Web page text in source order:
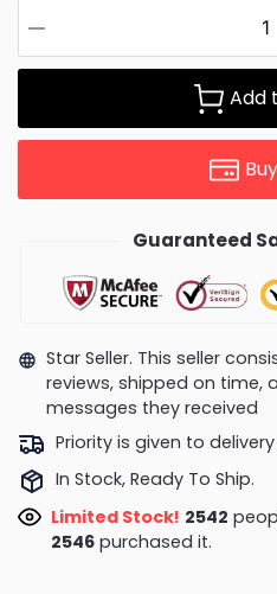
Add
Guaranteed
Star Seller. This seller
reviews, shipped on time,
messages they received
Priority is given to
In Stock, Ready To Ship.
Limited Stock! 2542
2546purchased it.